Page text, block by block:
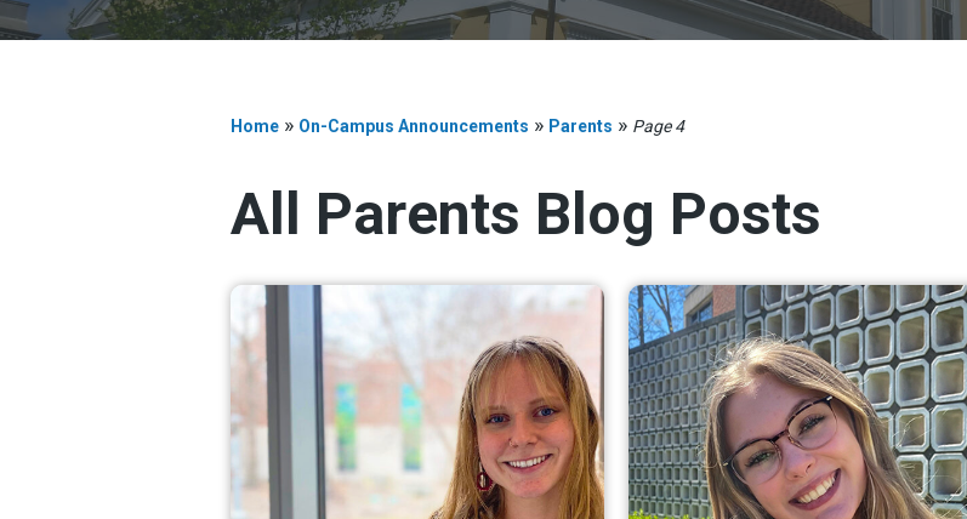
Home » On-Campus Announcements » Parents » Page 4
All Parents Blog Posts